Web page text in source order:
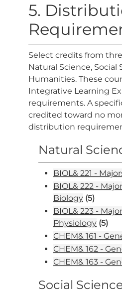
5.
Select credits from
Natural Science, Social
Humanities. These
Integrative Learning
requirements. A
credited toward no
distribution
Natural
BIOL& 221 -
BIOL& 222 -
Biology (5)
BIOL& 223 -
Physiology (5)
CHEM& 161 -
CHEM& 162 -
CHEM& 163 -
Social